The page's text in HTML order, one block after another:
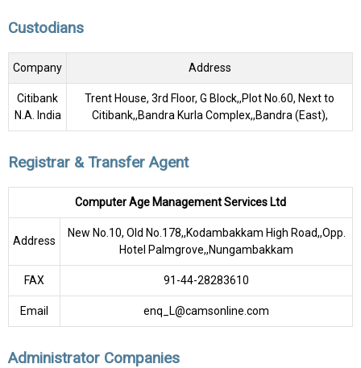
Custodians
Company Address
Citibank
N.A. India
Trent House, 3rd Floor, G Block,,Plot No.60, Next to
Citibank,,Bandra Kurla Complex,,Bandra (East),
Registrar & Transfer Agent
Computer Age Management Services Ltd
Address
New No.10, Old No.178,,Kodambakkam High Road,,Opp.
Hotel Palmgrove,,Nungambakkam
FAX 91-44-28283610
Email enq_L@camsonline.com
Administrator Companies